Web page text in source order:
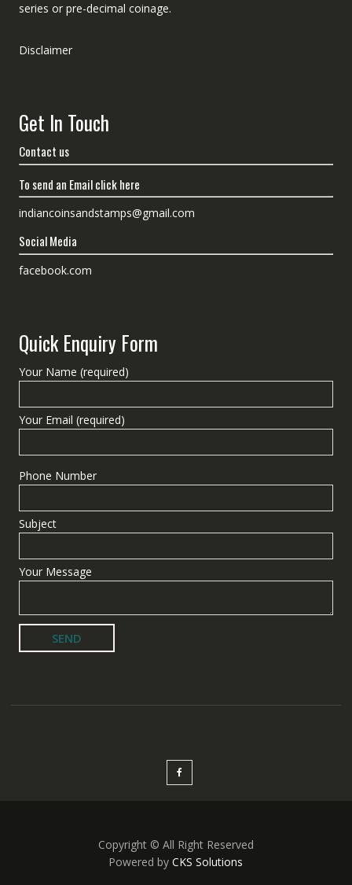
series or pre-decimal coinage.
Disclaimer
Get In Touch
Contact us
To send an Email click here
indiancoinsandstamps@gmail.com
Social Media
facebook.com
Quick Enquiry Form
Your Name (required)
Your Email (required)
Phone Number
Subject
Your Message
Copyright © All Right Reserved
Powered byCKS Solutions